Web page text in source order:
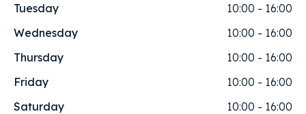
Tuesday
10:00 - 16:00
Wednesday
10:00 - 16:00
Thursday
10:00 - 16:00
Friday
10:00 - 16:00
Saturday
10:00 - 16:00